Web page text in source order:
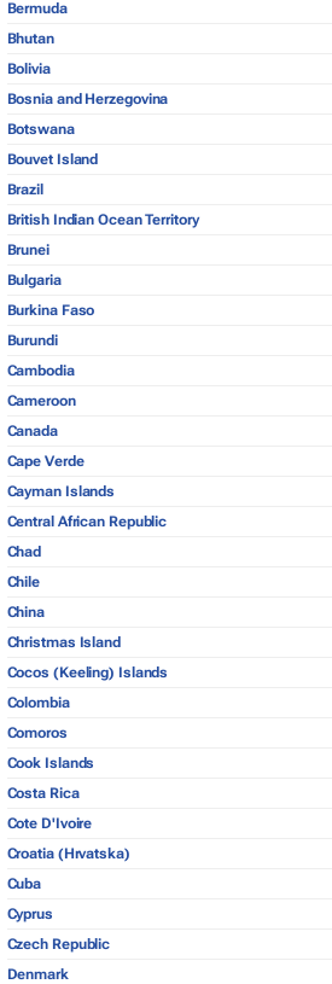
Bermuda
Bhutan
Bolivia
Bosnia and Herzegovina
Botswana
Bouvet Island
Brazil
British Indian Ocean Territory
Brunei
Bulgaria
Burkina Faso
Burundi
Cambodia
Cameroon
Canada
Cape Verde
Cayman Islands
Central African Republic
Chad
Chile
China
Christmas Island
Cocos (Keeling) Islands
Colombia
Comoros
Cook Islands
Costa Rica
Cote D'Ivoire
Croatia (Hrvatska)
Cuba
Cyprus
Czech Republic
Denmark